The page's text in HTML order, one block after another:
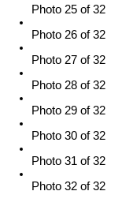
Photo 25 of 32
Photo 26 of 32
Photo 27 of 32
Photo 28 of 32
Photo 29 of 32
Photo 30 of 32
Photo 31 of 32
Photo 32 of 32